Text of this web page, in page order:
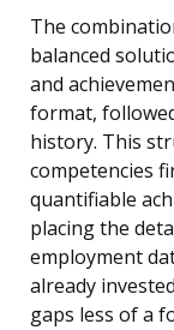
The
balanced
and
format,
history. This
competencies
quantifiable
placing the
employment
already
gaps less of a